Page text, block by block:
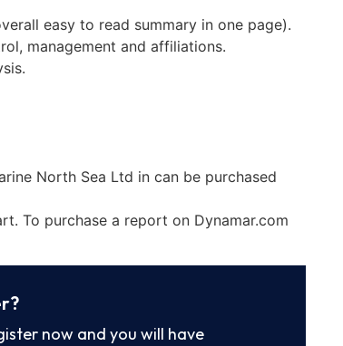
easy to read summary in one page).
management and affiliations.
North Sea Ltd in can be purchased
To purchase a report on Dynamar.com
now and you will have